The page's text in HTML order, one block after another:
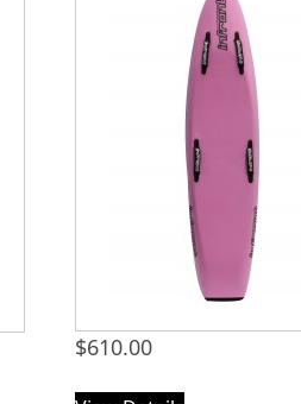
$610.00